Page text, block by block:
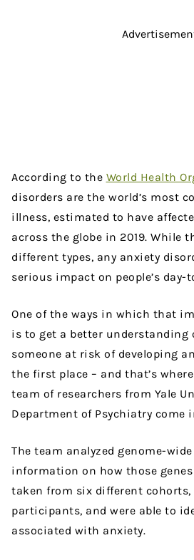
According to the World Health
disorders are the world’s most
illness, estimated to have
across the globe in 2019. While
different types, any anxiety
serious impact on people’s day-
One of the ways in which that
is to get a better understanding
someone at risk of developing
the first place – and that’s
team of researchers from Yale
Department of Psychiatry come
The team analyzed genome-
information on how those genes
taken from six different cohorts,
participants, and were able to
associated with anxiety.